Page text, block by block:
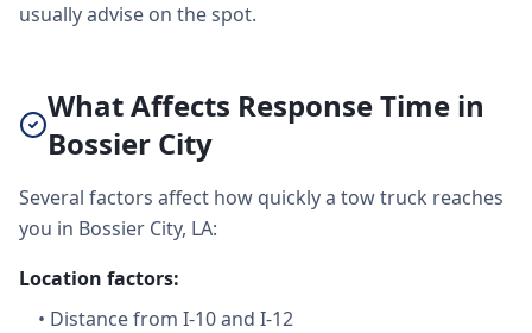
usually advise on the spot.
What Affects Response Time in
Bossier City
Several factors affect how quickly a tow truck reaches
you in Bossier City, LA:
Location factors:
• Distance from I-10 and I-12